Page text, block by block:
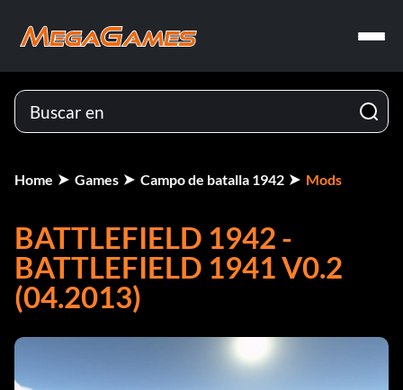
Home Games Campo de batalla 1942 Mods
BATTLEFIELD 1942 -
BATTLEFIELD 1941 V0.2
(04.2013)